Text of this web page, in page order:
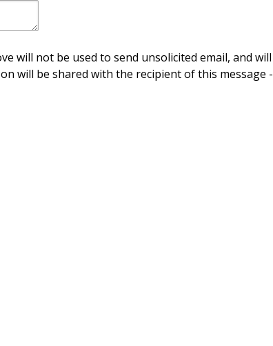
will not be used to send unsolicited email, and will
will be shared with the recipient of this message -